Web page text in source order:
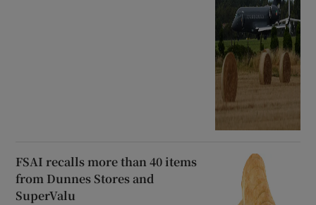
FSAI recalls more than 40 items
from Dunnes Stores and
SuperValu